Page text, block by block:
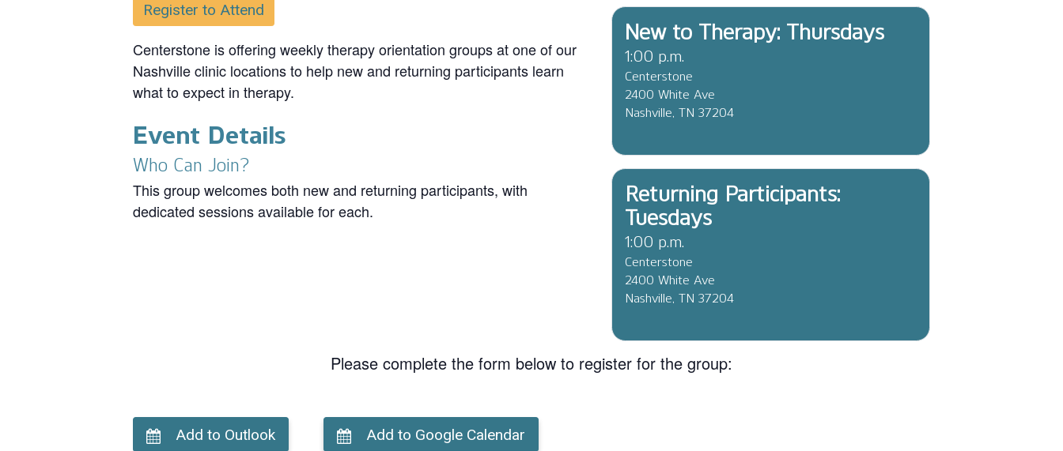
Register to Attend
Centerstone is offering weekly therapy orientation groups at one of our
Nashville clinic locations to help new and returning participants learn
what to expect in therapy.
Event Details
Who Can Join?
This group welcomes both new and returning participants, with
dedicated sessions available for each.
New to Therapy: Thursdays
1:00 p.m.
Centerstone
2400 White Ave
Nashville, TN 37204
Returning Participants:
Tuesdays
1:00 p.m.
Centerstone
2400 White Ave
Nashville, TN 37204
Please complete the form below to register for the group:
Add to Outlook Add to Google Calendar